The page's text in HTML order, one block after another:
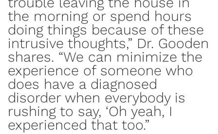
the morning or spend hours
doing things because of these
intrusive thoughts,” Dr. Gooden
shares. “We can minimize the
experience of someone who
does have a diagnosed
disorder when everybody is
rushing to say, ‘Oh yeah, I
experienced that too.”